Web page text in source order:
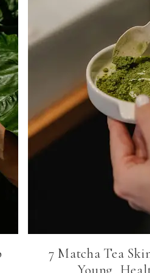
7 Matcha Tea
Young,